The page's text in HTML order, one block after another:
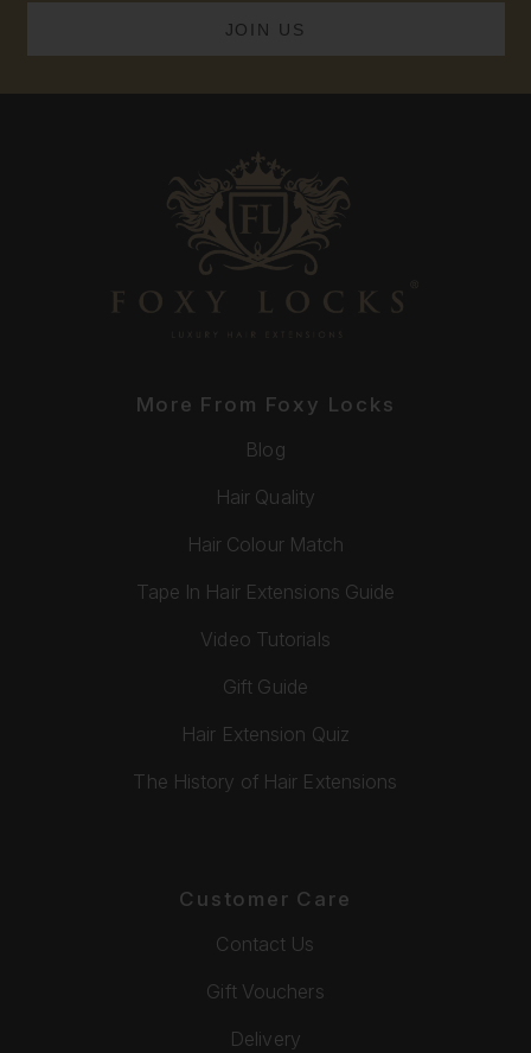
More From Foxy Locks
Blog
Hair Quality
Hair Colour Match
Tape In Hair Extensions Guide
Video Tutorials
Gift Guide
Hair Extension Quiz
The History of Hair Extensions
Customer Care
Contact Us
Gift Vouchers
Delivery